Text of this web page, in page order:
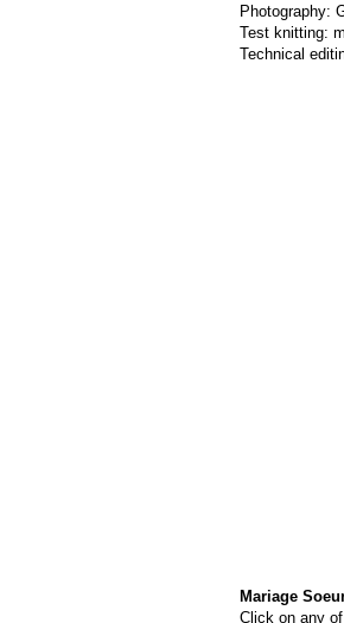
Photography:
Test knitting:
Technical
Mariage
Click on any